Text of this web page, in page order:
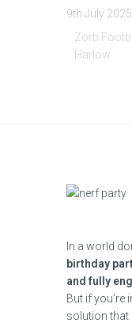
9th July 2025
Zorb
Harlow
In a world
birthday
and fully
But if you’re
solution that